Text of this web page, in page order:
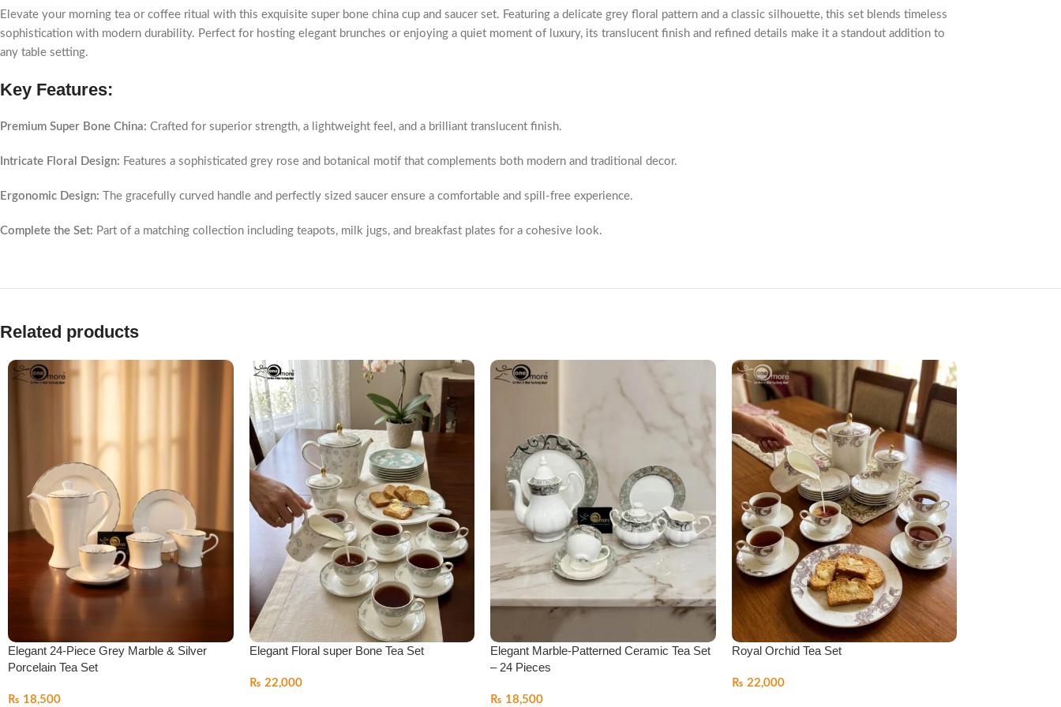
Elevate your morning tea or coffee ritual with this exquisite super bone china cup and saucer set. Featuring a delicate grey floral pattern and a classic silhouette, this set blends timeless
sophistication with modern durability. Perfect for hosting elegant brunches or enjoying a quiet moment of luxury, its translucent finish and refined details make it a standout addition to
any table setting.
Key Features:
Premium Super Bone China: Crafted for superior strength, a lightweight feel, and a brilliant translucent finish.
Intricate Floral Design: Features a sophisticated grey rose and botanical motif that complements both modern and traditional decor.
Ergonomic Design: The gracefully curved handle and perfectly sized saucer ensure a comfortable and spill-free experience.
Complete the Set: Part of a matching collection including teapots, milk jugs, and breakfast plates for a cohesive look.
Related products
Elegant 24-Piece Grey Marble & Silver
Porcelain Tea Set
₨ 18,500
Elegant Floral super Bone Tea Set
₨ 22,000
Elegant Marble-Patterned Ceramic Tea Set
– 24 Pieces
₨ 18,500
Royal Orchid Tea Set
₨ 22,000